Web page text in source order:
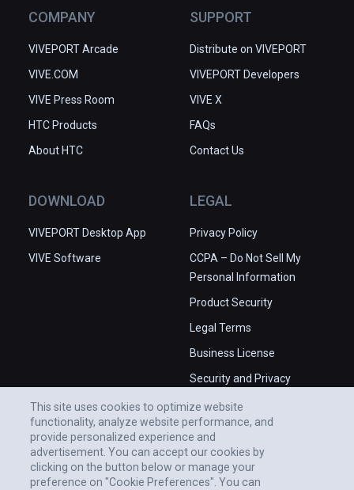
COMPANY
VIVEPORT Arcade
VIVE.COM
VIVE Press Room
HTC Products
About HTC
SUPPORT
Distribute on VIVEPORT
VIVEPORT Developers
VIVE X
FAQs
Contact Us
DOWNLOAD
VIVEPORT Desktop App
VIVE Software
LEGAL
Privacy Policy
CCPA – Do Not Sell My
Personal Information
Product Security
Legal Terms
Business License
Security and Privacy
This site uses cookies to optimize website
functionality, analyze website performance, and
provide personalized experience and
advertisement. You can accept our cookies by
clicking on the button below or manage your
preference on "Cookie Preferences". You can